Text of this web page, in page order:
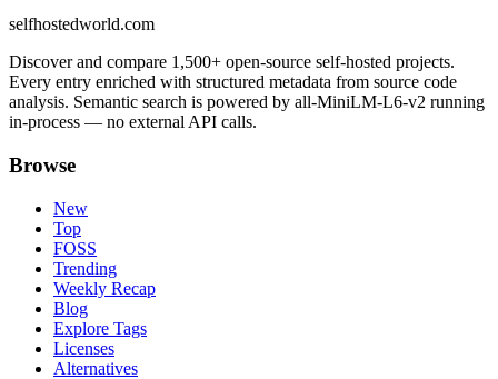
selfhostedworld.com
Discover and compare 1,500+ open-source self-hosted projects.
Every entry enriched with structured metadata from source code
analysis. Semantic search is powered by all-MiniLM-L6-v2 running
in-process — no external API calls.
Browse
New
Top
FOSS
Trending
Weekly Recap
Blog
Explore Tags
Licenses
Alternatives